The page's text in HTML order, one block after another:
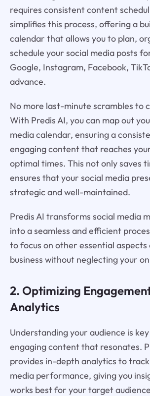
requires consistent content
simplifies this process, offering a
calendar that allows you to plan,
schedule your social media posts
Google, Instagram, Facebook,
advance.
No more last-minute scrambles to
With Predis AI, you can map out
media calendar, ensuring a
engaging content that reaches
optimal times. This not only saves
ensures that your social media
strategic and well-maintained.
Predis AI transforms social media
into a seamless and efficient
to focus on other essential aspects
business without neglecting your
2. Optimizing
Analytics
Understanding your audience is
engaging content that resonates.
provides in-depth analytics to
media performance, giving you
works best for your target